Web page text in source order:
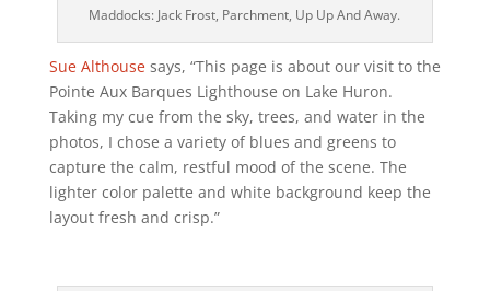
Maddocks: Jack Frost, Parchment, Up Up And Away.
Sue Althousesays, “This page is about our visit to the
Pointe Aux Barques Lighthouse on Lake Huron.
Taking my cue from the sky, trees, and water in the
photos, I chose a variety of blues and greens to
capture the calm, restful mood of the scene. The
lighter color palette and white background keep the
layout fresh and crisp.”